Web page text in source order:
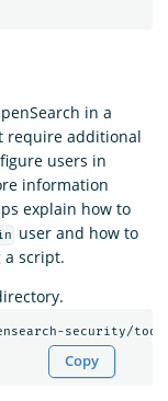
in a
require additional
users in
information
explain how to
user and how to
a script.
Copy